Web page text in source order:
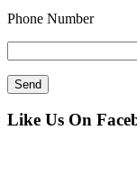
Phone Number
Like Us On